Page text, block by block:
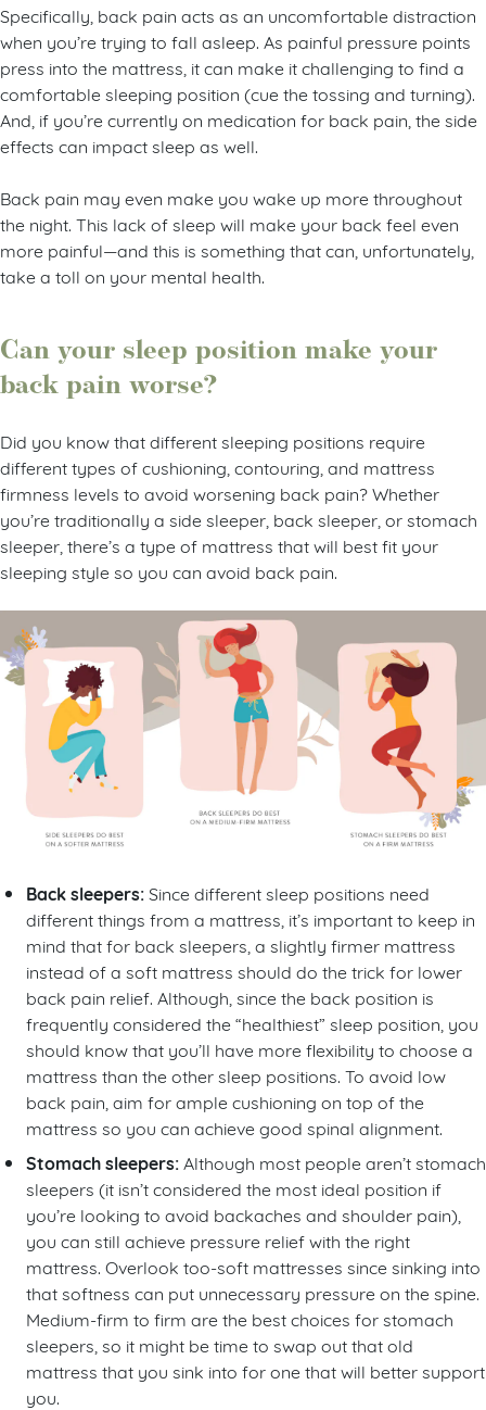
Specifically, back pain acts as an uncomfortable distraction
when you’re trying to fall asleep. As painful pressure points
press into the mattress, it can make it challenging to find a
comfortable sleeping position (cue the tossing and turning).
And, if you’re currently on medication for back pain, the side
effects can impact sleep as well.
Back pain may even make you wake up more throughout
the night. This lack of sleep will make your back feel even
more painful—and this is something that can, unfortunately,
take a toll on your mental health.
Can your sleep position make your
back pain worse?
Did you know that different sleeping positions require
different types of cushioning, contouring, and mattress
firmness levels to avoid worsening back pain? Whether
you’re traditionally a side sleeper, back sleeper, or stomach
sleeper, there’s a type of mattress that will best fit your
sleeping style so you can avoid back pain.
Back sleepers: Since different sleep positions need
different things from a mattress, it’s important to keep in
mind that for back sleepers, a slightly firmer mattress
instead of a soft mattress should do the trick for lower
back pain relief. Although, since the back position is
frequently considered the “healthiest” sleep position, you
should know that you’ll have more flexibility to choose a
mattress than the other sleep positions. To avoid low
back pain, aim for ample cushioning on top of the
mattress so you can achieve good spinal alignment.
Stomach sleepers: Although most people aren’t stomach
sleepers (it isn’t considered the most ideal position if
you’re looking to avoid backaches and shoulder pain),
you can still achieve pressure relief with the right
mattress. Overlook too-soft mattresses since sinking into
that softness can put unnecessary pressure on the spine.
Medium-firm to firm are the best choices for stomach
sleepers, so it might be time to swap out that old
mattress that you sink into for one that will better support
you.